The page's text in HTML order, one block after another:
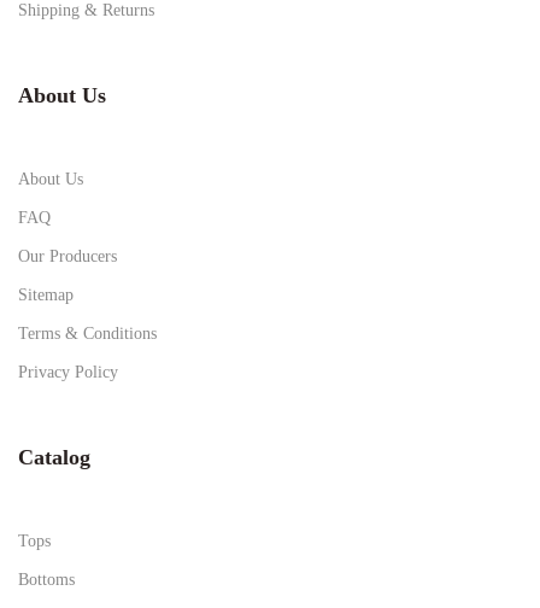
Shipping & Returns
About Us
About Us
FAQ
Our Producers
Sitemap
Terms & Conditions
Privacy Policy
Catalog
Tops
Bottoms